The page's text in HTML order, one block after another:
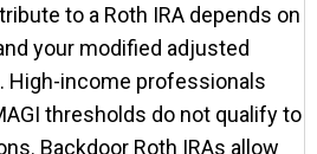
to a Roth IRA depends on
your modified adjusted
High-income professionals
thresholds do not qualify to
Backdoor Roth IRAs allow